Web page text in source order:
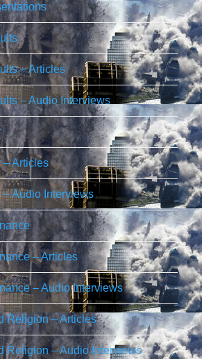
– Articles
– Audio Interviews
– Articles
Audio Interviews
– Articles
– Audio Interviews
Religion – Articles
Religion – Audio Interviews